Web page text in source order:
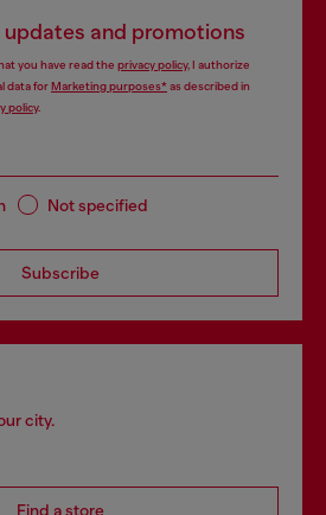
updates and promotions
you have read the privacy policy, I authorize
data forMarketing purposes*as described in
policy.
Not specified
Subscribe
city.
Find a store